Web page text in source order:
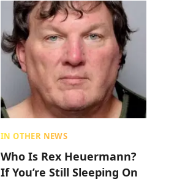
IN OTHER NEWS
Who Is Rex Heuermann?
If You’re Still Sleeping On